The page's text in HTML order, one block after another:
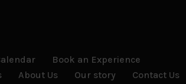
Book an Experience
About Us Our story
Contact Us